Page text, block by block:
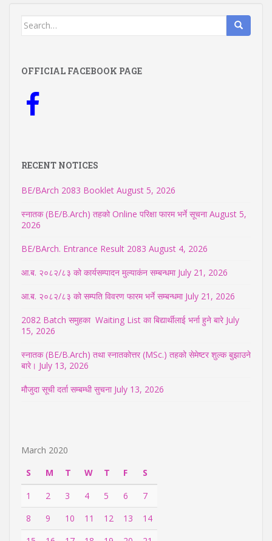
Search
OFFICIAL FACEBOOK PAGE
RECENT NOTICES
BE/BArch 2083 Booklet August 5, 2026
स्नातक (BE/B.Arch) तहको Online परिक्षा फारम भर्ने सूचना August 5,
2026
BE/BArch. Entrance Result 2083 August 4, 2026
आ.ब. २०८२/८३ को कार्यसम्पादन मुल्याकंन सम्बन्धमा July 21, 2026
आ.ब. २०८२/८३ को सम्पति विवरण फारम भर्ने सम्बन्धमा July 21, 2026
2082 Batch समुहका Waiting List का बिद्यार्थीलाई भर्ना हुने बारे July
15, 2026
स्नातक (BE/B.Arch) तथा स्नातकोत्तर (MSc.) तहको सेमेष्टर शुल्क बुझाउने
बारे। July 13, 2026
मौजुदा सूची दर्ता सम्बम्धी सुचना July 13, 2026
March 2020
S
M T W T F
S
1
2 3 4 5 6
7
8
9 10 11 12 13
14